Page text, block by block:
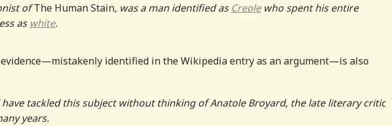
ofThe Human Stain, was a man identified as Creolewho spent his entire
as white.
evidence—mistakenly identified in the Wikipedia entry as an argument—is also
have tackled this subject without thinking of Anatole Broyard, the late literary critic
years.